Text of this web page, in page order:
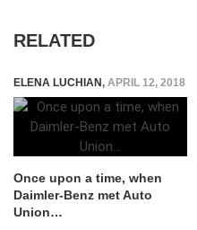
RELATED
ELENA LUCHIAN, APRIL 12, 2018
Once upon a time, when
Daimler-Benz met Auto
Union…